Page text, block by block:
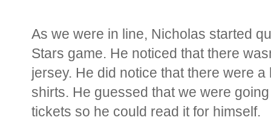
As we were in line, Nicholas started
Stars game. He noticed that there
jersey. He did notice that there were
shirts. He guessed that we were
tickets so he could read it for himself.